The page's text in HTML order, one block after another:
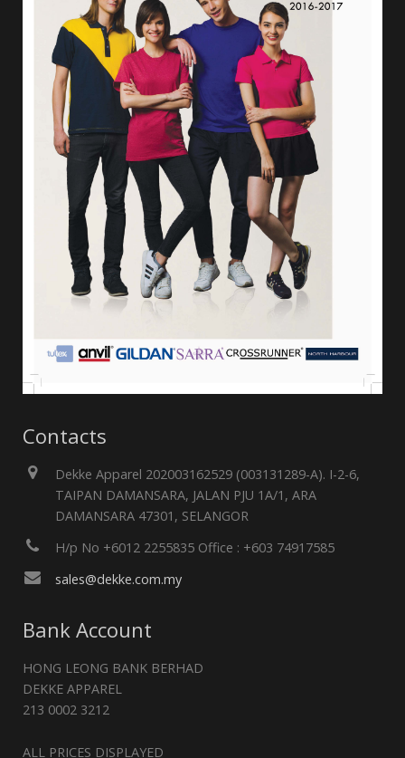
Contacts
Dekke Apparel 202003162529 (003131289-A). I-2-6,
TAIPAN DAMANSARA, JALAN PJU 1A/1, ARA
DAMANSARA 47301, SELANGOR
H/p No +6012 2255835 Office : +603 74917585
sales@dekke.com.my
Bank Account
HONG LEONG BANK BERHAD
DEKKE APPAREL
213 0002 3212
ALL PRICES DISPLAYED